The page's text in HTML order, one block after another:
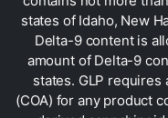
states of Idaho, New
Delta-9 content is
amount of Delta-9
states. GLP
(COA) for any product